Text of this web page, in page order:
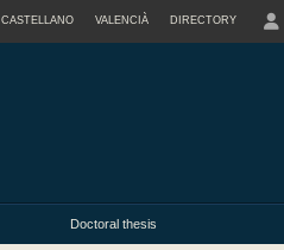
CASTELLANO VALENCIÀ DIRECTORY
Doctoral thesis